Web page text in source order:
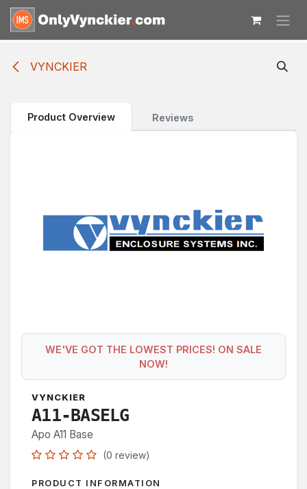
Skip to Content
VYNCKIER
Product Overview Reviews
WE'VE GOT THE LOWEST PRICES! ON SALE
NOW!
VYNCKIER
A11-BASELG
Apo A11 Base
(0 review)
PRODUCT INFORMATION